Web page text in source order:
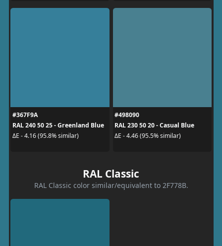
#367F9A
RAL 240 50 25 - Greenland Blue
ΔE - 4.16 (95.8% similar)
#498090
RAL 230 50 20 - Casual Blue
ΔE - 4.46 (95.5% similar)
RAL Classic
RAL Classic color similar/equivalent to 2F778B.